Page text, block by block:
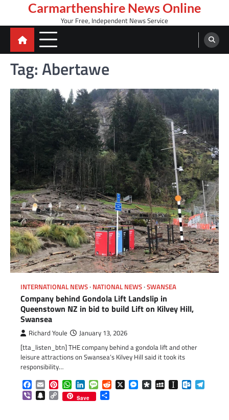
content
Carmarthenshire News Online
Your Free, Independent News Service
Tag:Abertawe
INTERNATIONAL NEWS NATIONAL NEWS SWANSEA
Company behind Gondola Lift Landslip in
Queenstown NZ in bid to build Lift on Kilvey Hill,
Swansea
Richard Youle January 13, 2026
[tta_listen_btn] THE company behind a gondola lift and other
leisure attractions on Swansea’s Kilvey Hill said it took its
responsibility…
Facebook
EmailPinterestWhatsApp
LinkedInMessageReddit
X Messenger
DiasporaMySpaceInstapaper
ViberSnapchat
Copy
Link
Save